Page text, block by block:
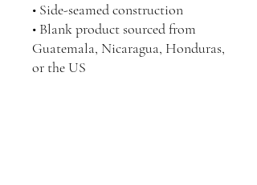
• Side-seamed construction
• Blank product sourced from
Guatemala, Nicaragua, Honduras,
or the US